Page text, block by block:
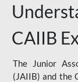
CAIIB
The Junior
(JAIIB) and the